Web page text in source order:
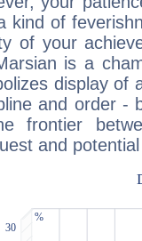
kind of
of your
is a
display of
and order -
frontier
and